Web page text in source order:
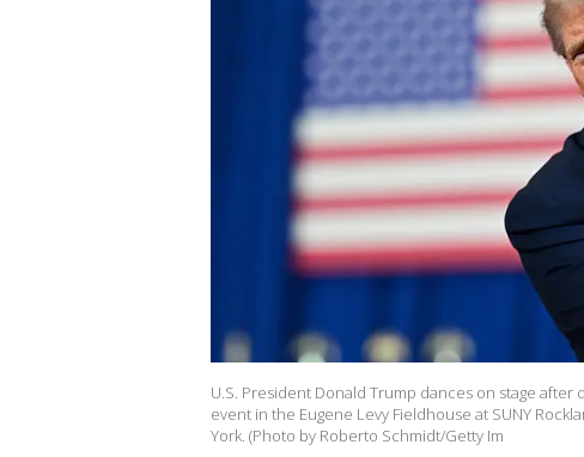
U.S. President Donald Trump dances on stage
event in the Eugene Levy Fieldhouse at SUNY
York. (Photo by Roberto Schmidt/Getty Im